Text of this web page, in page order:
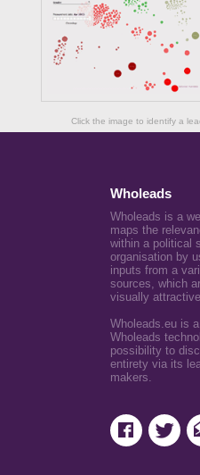
Click the image to identify a
Wholeads
Wholeads is a
maps the
within a political
organisation by
inputs from a
sources, which
visually
Wholeads.eu is
Wholeads
possibility to
entirety via its
makers.